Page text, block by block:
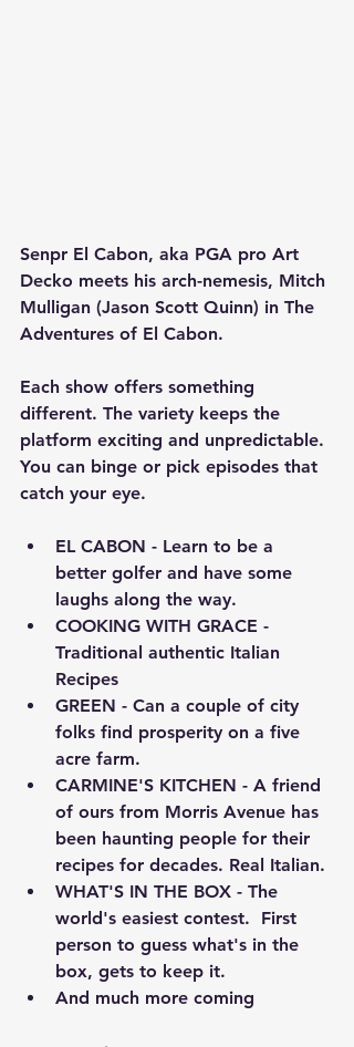
Senpr El Cabon, aka PGA pro Art
Decko meets his arch-nemesis, Mitch
Mulligan (Jason Scott Quinn) in The
Adventures of El Cabon.
Each show offers something
different. The variety keeps the
platform exciting and unpredictable.
You can binge or pick episodes that
catch your eye.
EL CABON - Learn to be a
better golfer and have some
laughs along the way.
COOKING WITH GRACE -
Traditional authentic Italian
Recipes
GREEN - Can a couple of city
folks find prosperity on a five
acre farm.
CARMINE'S KITCHEN - A friend
of ours from Morris Avenue has
been haunting people for their
recipes for decades. Real Italian.
WHAT'S IN THE BOX - The
world's easiest contest.  First
person to guess what's in the
box, gets to keep it.
And much more coming